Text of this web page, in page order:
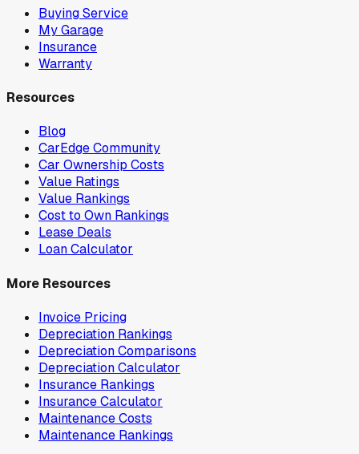
Buying Service
My Garage
Insurance
Warranty
Resources
Blog
CarEdge Community
Car Ownership Costs
Value Ratings
Value Rankings
Cost to Own Rankings
Lease Deals
Loan Calculator
More Resources
Invoice Pricing
Depreciation Rankings
Depreciation Comparisons
Depreciation Calculator
Insurance Rankings
Insurance Calculator
Maintenance Costs
Maintenance Rankings